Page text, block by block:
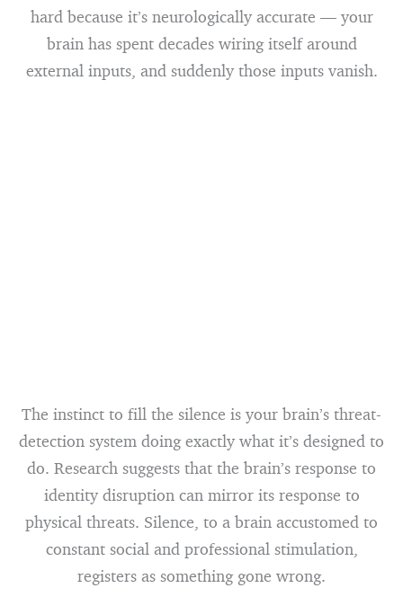
hard because it’s neurologically accurate — your
brain has spent decades wiring itself around
external inputs, and suddenly those inputs vanish.
The instinct to fill the silence is your brain’s threat-
detection system doing exactly what it’s designed to
do. Research suggests that the brain’s response to
identity disruption can mirror its response to
physical threats. Silence, to a brain accustomed to
constant social and professional stimulation,
registers as something gone wrong.